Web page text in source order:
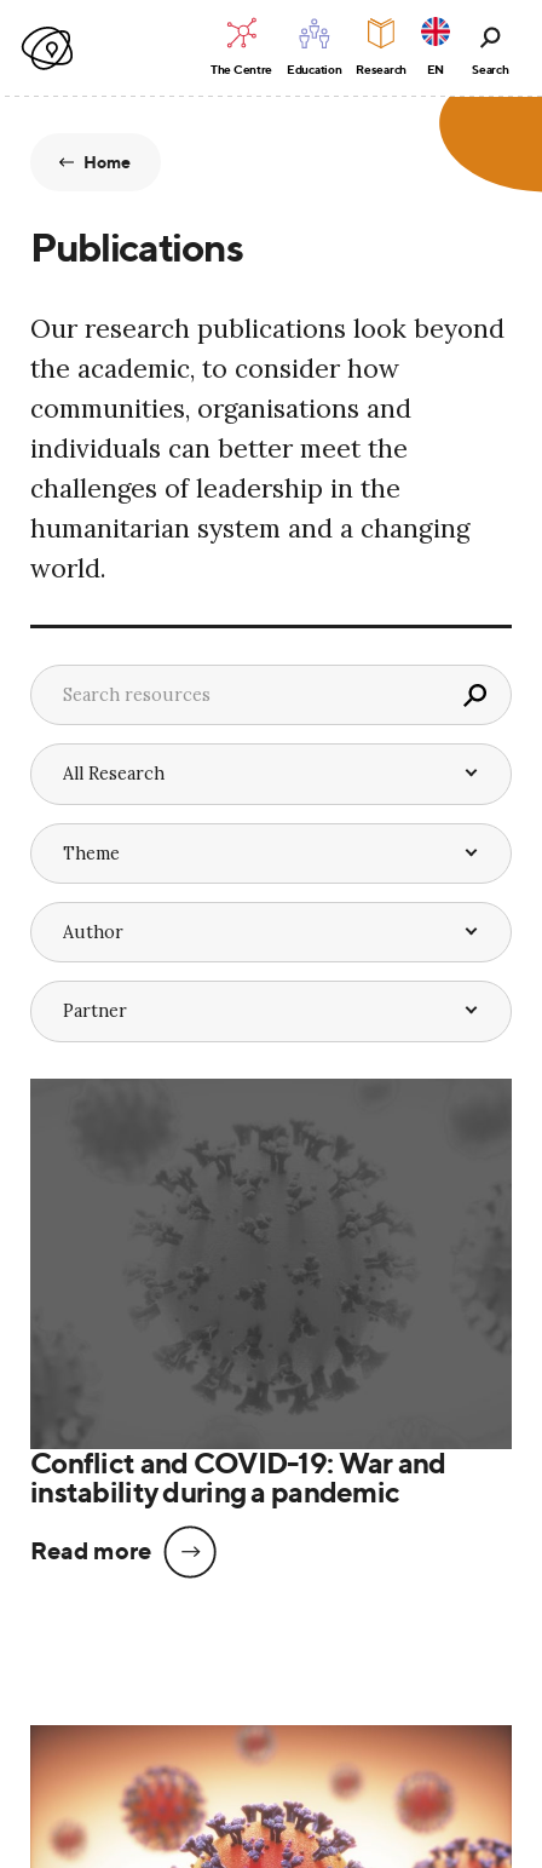
The Centre Education Research EN Search
Home
Publications
Our research publications look beyond
the academic, to consider how
communities, organisations and
individuals can better meet the
challenges of leadership in the
humanitarian system and a changing
world.
Conflict and COVID-19: War and
instability during a pandemic
Read more